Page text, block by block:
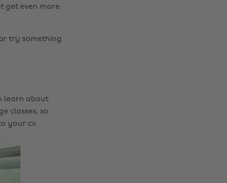
get even more
try something
learn about
classes, so
your cv.